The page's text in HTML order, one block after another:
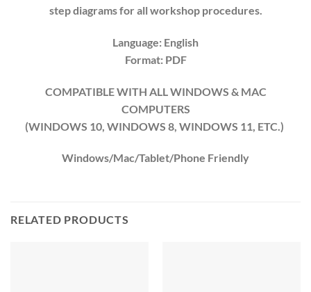
step diagrams for all workshop procedures.
Language: English
Format: PDF
COMPATIBLE WITH ALL WINDOWS & MAC
COMPUTERS
(WINDOWS 10, WINDOWS 8, WINDOWS 11, ETC.)
Windows/Mac/Tablet/Phone Friendly
RELATED PRODUCTS